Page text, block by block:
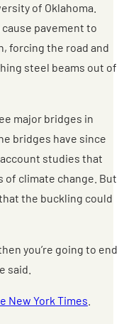
of Oklahoma.
pavement to
forcing the road and
steel beams out of
major bridges in
bridges have since
studies that
climate change. But
the buckling could
you’re going to end
said.
New York Times